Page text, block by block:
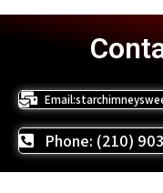
Phone: (210)